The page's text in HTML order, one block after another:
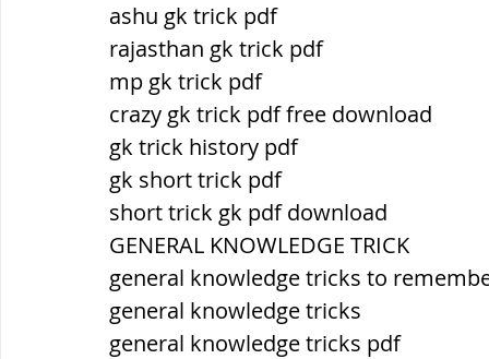
ashu gk trick pdf
rajasthan gk trick pdf
mp gk trick pdf
crazy gk trick pdf free download
gk trick history pdf
gk short trick pdf
short trick gk pdf download
GENERAL KNOWLEDGE TRICK
general knowledge tricks to
general knowledge tricks
general knowledge tricks pdf